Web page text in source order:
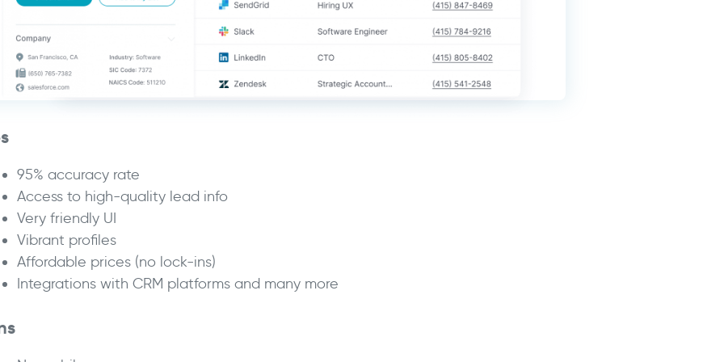
95% accuracy rate
Access to high-quality lead info
Very friendly UI
Vibrant profiles
Affordable prices (no lock-ins)
Integrations with CRM platforms and many more